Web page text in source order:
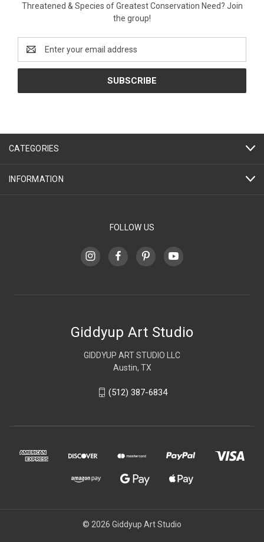
Threatened & Species of Greatest Conservation Need? Join
the group!
Address
CATEGORIES
INFORMATION
FOLLOW US
Giddyup Art Studio
GIDDYUP ART STUDIO LLC
Austin, TX
(512) 387-6834
© 2026 Giddyup Art Studio